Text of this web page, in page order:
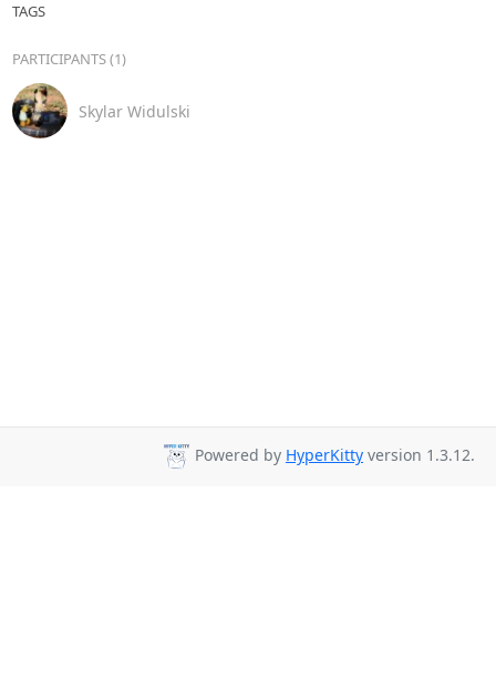
TAGS
PARTICIPANTS (1)
Skylar Widulski
Powered by HyperKitty version 1.3.12.